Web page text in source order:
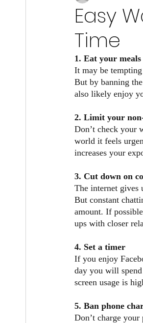
Easy
Time
1. Eat your
It may be
But by banning
also likely enjoy
2. Limit your
Don’t check your
world it feels
increases your
3. Cut down on
The internet gives
But constant
amount. If
ups with closer
4. Set a timer
If you enjoy
day you will
screen usage is
5. Ban phone
Don’t charge